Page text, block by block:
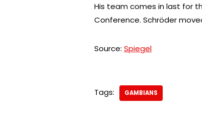
His team comes in last for
Conference. Schröder
Source: Spiegel
Tags: GAMBIANS